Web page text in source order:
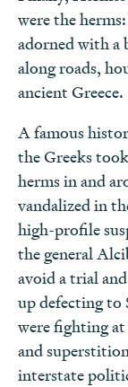
were the
adorned with a
along roads,
ancient Greece.
A famous
the Greeks
herms in and
vandalized in
high-profile
the general
avoid a trial
up defecting to
were fighting
and
interstate